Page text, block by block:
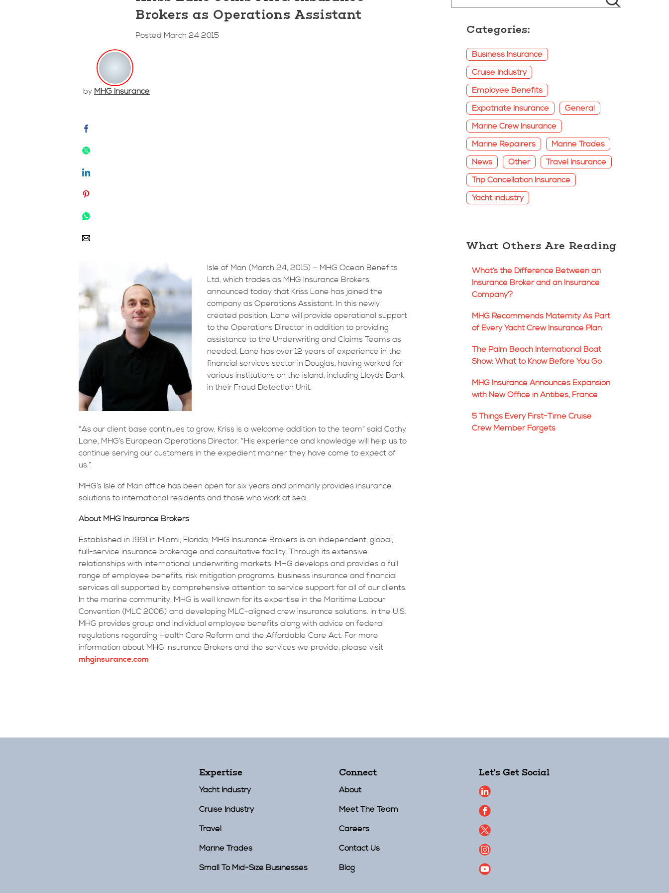
Brokers as Operations Assistant
Posted March 24 2015
by MHG Insurance
Isle of Man (March 24, 2015) – MHG Ocean Benefits
Ltd, which trades as MHG Insurance Brokers,
announced today that Kriss Lane has joined the
company as Operations Assistant. In this newly
created position, Lane will provide operational support
to the Operations Director in addition to providing
assistance to the Underwriting and Claims Teams as
needed. Lane has over 12 years of experience in the
financial services sector in Douglas, having worked for
various institutions on the island, including Lloyds Bank
in their Fraud Detection Unit.
“As our client base continues to grow, Kriss is a welcome addition to the team” said Cathy
Lane, MHG’s European Operations Director. “His experience and knowledge will help us to
continue serving our customers in the expedient manner they have come to expect of
us.”
MHG’s Isle of Man office has been open for six years and primarily provides insurance
solutions to international residents and those who work at sea.
About MHG Insurance Brokers
Established in 1991 in Miami, Florida, MHG Insurance Brokers is an independent, global,
full-service insurance brokerage and consultative facility. Through its extensive
relationships with international underwriting markets, MHG develops and provides a full
range of employee benefits, risk mitigation programs, business insurance and financial
services all supported by comprehensive attention to service support for all of our clients.
In the marine community, MHG is well known for its expertise in the Maritime Labour
Convention (MLC 2006) and developing MLC-aligned crew insurance solutions. In the U.S.
MHG provides group and individual employee benefits along with advice on federal
regulations regarding Health Care Reform and the Affordable Care Act. For more
information about MHG Insurance Brokers and the services we provide, please visit
mhginsurance.com
Categories:
Business Insurance
Cruise Industry
Employee Benefits
Expatriate Insurance
General
Marine Crew Insurance
Marine Repairers
Marine Trades
News
Other
Travel Insurance
Trip Cancellation Insurance
Yacht industry
What Others Are Reading
What’s the Difference Between an
Insurance Broker and an Insurance
Company?
MHG Recommends Maternity As Part
of Every Yacht Crew Insurance Plan
The Palm Beach International Boat
Show: What to Know Before You Go
MHG Insurance Announces Expansion
with New Office in Antibes, France
5 Things Every First-Time Cruise
Crew Member Forgets
Expertise
Yacht Industry
Cruise Industry
Travel
Marine Trades
Small To Mid-Size Businesses
Connect
About
Meet The Team
Careers
Contact Us
Blog
Let's Get Social